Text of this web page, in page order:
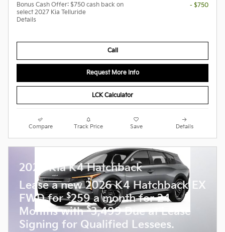
Bonus Cash Offer: $750 cash back on
select 2027 Kia Telluride
Details
- $750
Call
Request More Info
LCK Calculator
Compare Track Price Save Details
2026 Kia K4 Hatchback
Lease a new 2026 K4 Hatchback EX
FWD for$259 a month for 24
Months with$3,499 Due at Lease
Signing for Qualified Lessees.